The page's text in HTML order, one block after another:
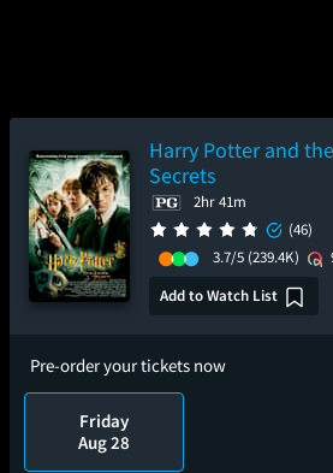
Harry Potter and
Secrets
2hr 41m
(46)
3.7/5 (239.4K)
Add to Watch List
Pre-order your tickets now
Friday
Aug 28